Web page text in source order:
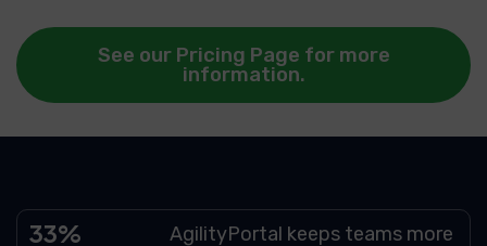
See our Pricing Page for more
information.
49
AgilityPortal keeps teams more